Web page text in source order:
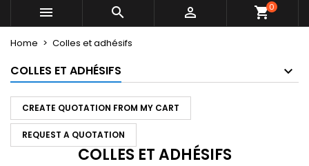
   shopping_cart0
Home Colles et adhésifs
COLLES ET ADHÉSIFS
CREATE QUOTATION FROM MY CART
REQUEST A QUOTATION
COLLES ET ADHÉSIFS
Create wishlist